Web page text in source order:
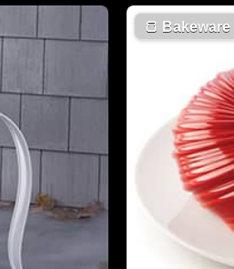
🍞 Bakeware